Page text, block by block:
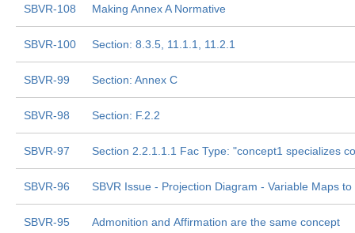
SBVR-108 Making Annex A Normative
SBVR-100 Section: 8.3.5, 11.1.1, 11.2.1
SBVR-99 Section: Annex C
SBVR-98 Section: F.2.2
SBVR-97 Section 2.2.1.1.1 Fac Type: "concept1 specializes
SBVR-96 SBVR Issue - Projection Diagram - Variable Maps to
SBVR-95 Admonition and Affirmation are the same concept